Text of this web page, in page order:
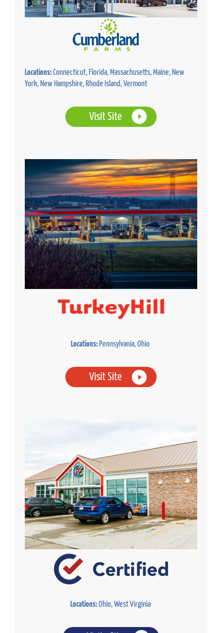
Locations:Connecticut, Florida, Massachusetts, Maine, New
York, New Hampshire, Rhode Island, Vermont
Visit Site
Locations: Pennsylvania, Ohio
Visit Site
Locations:Ohio, West Virginia